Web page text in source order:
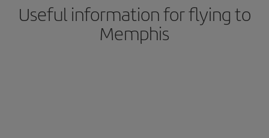
Useful information for flying to
Memphis